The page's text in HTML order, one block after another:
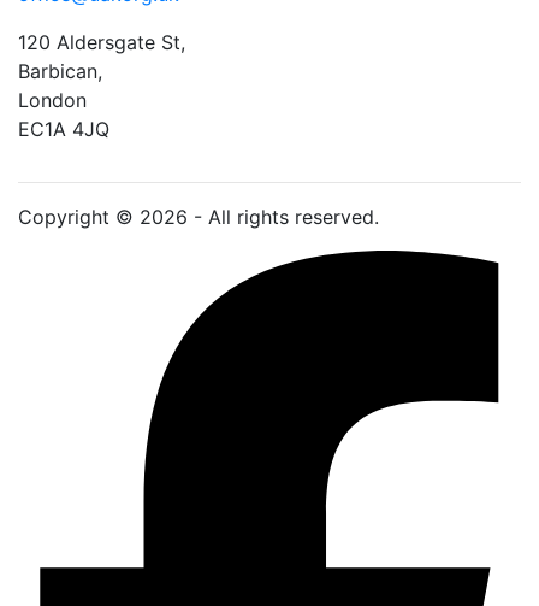
120 Aldersgate St,
Barbican,
London
EC1A 4JQ
Copyright © 2026 - All rights reserved.